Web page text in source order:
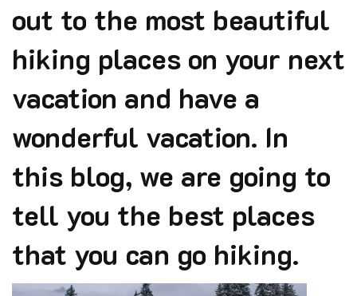
out to the most beautiful
hiking places on your next
vacation and have a
wonderful vacation. In
this blog, we are going to
tell you the best places
that you can go hiking.